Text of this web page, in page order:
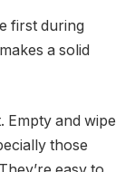
first during
a solid
Empty and wipe
those